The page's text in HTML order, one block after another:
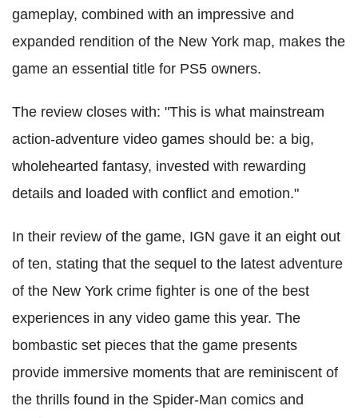
gameplay, combined with an impressive and
expanded rendition of the New York map, makes the
game an essential title for PS5 owners.
The review closes with: "This is what mainstream
action-adventure video games should be: a big,
wholehearted fantasy, invested with rewarding
details and loaded with conflict and emotion."
In their review of the game, IGN gave it an eight out
of ten, stating that the sequel to the latest adventure
of the New York crime fighter is one of the best
experiences in any video game this year. The
bombastic set pieces that the game presents
provide immersive moments that are reminiscent of
the thrills found in the Spider-Man comics and